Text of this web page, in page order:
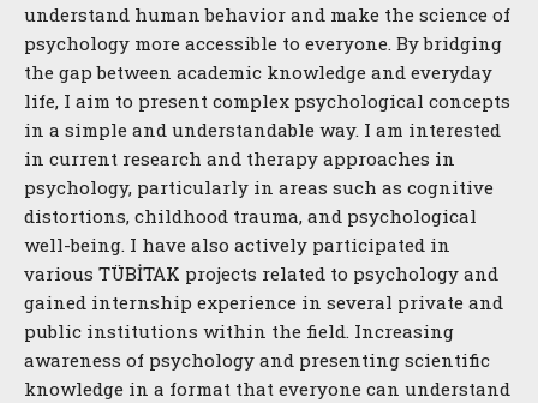
understand human behavior and make the science of
psychology more accessible to everyone. By bridging
the gap between academic knowledge and everyday
life, I aim to present complex psychological concepts
in a simple and understandable way. I am interested
in current research and therapy approaches in
psychology, particularly in areas such as cognitive
distortions, childhood trauma, and psychological
well-being. I have also actively participated in
various TÜBİTAK projects related to psychology and
gained internship experience in several private and
public institutions within the field. Increasing
awareness of psychology and presenting scientific
knowledge in a format that everyone can understand